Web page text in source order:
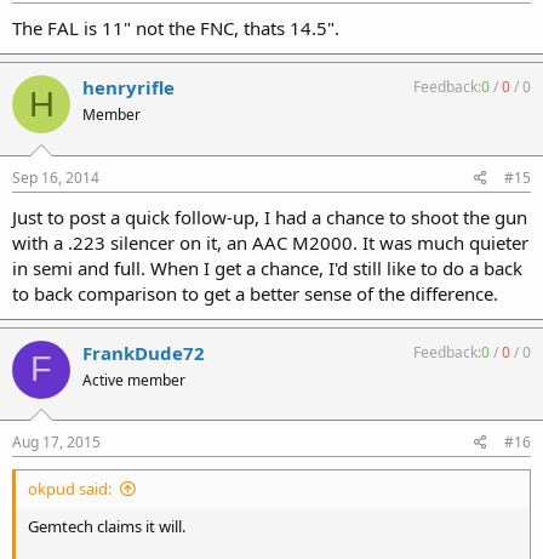
The FAL is 11" not the FNC, thats 14.5".
H henryrifle
Member
Feedback:0/0/0
Sep 16, 2014 #15
Just to post a quick follow-up, I had a chance to shoot the gun
with a .223 silencer on it, an AAC M2000. It was much quieter
in semi and full. When I get a chance, I'd still like to do a back
to back comparison to get a better sense of the difference.
F FrankDude72
Active member
Feedback:0/0/0
Aug 17, 2015 #16
okpud said:
Gemtech claims it will.